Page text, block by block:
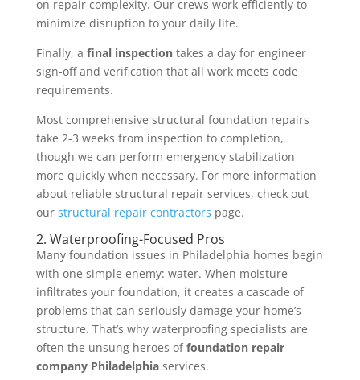
on repair complexity. Our crews work efficiently to
minimize disruption to your daily life.
Finally, a final inspectiontakes a day for engineer
sign-off and verification that all work meets code
requirements.
Most comprehensive structural foundation repairs
take 2-3 weeks from inspection to completion,
though we can perform emergency stabilization
more quickly when necessary. For more information
about reliable structural repair services, check out
our structural repair contractors page.
2. Waterproofing-Focused Pros
Many foundation issues in Philadelphia homes begin
with one simple enemy: water. When moisture
infiltrates your foundation, it creates a cascade of
problems that can seriously damage your home’s
structure. That’s why waterproofing specialists are
often the unsung heroes offoundation repair
company Philadelphiaservices.